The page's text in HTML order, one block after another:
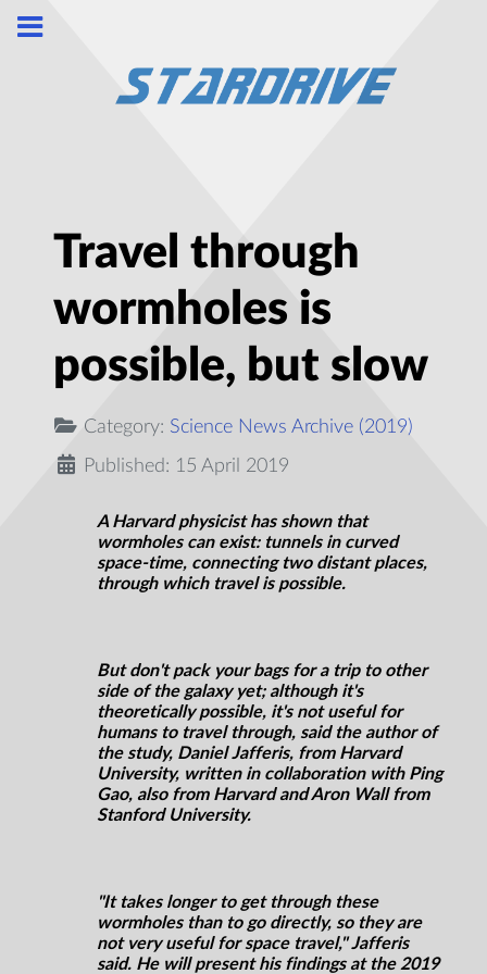
Travel through
wormholes is
possible, but slow
Category: Science News Archive (2019)
Published: 15 April 2019
A Harvard physicist has shown that
wormholes can exist: tunnels in curved
space-time, connecting two distant places,
through which travel is possible.
But don't pack your bags for a trip to other
side of the galaxy yet; although it's
theoretically possible, it's not useful for
humans to travel through, said the author of
the study, Daniel Jafferis, from Harvard
University, written in collaboration with Ping
Gao, also from Harvard and Aron Wall from
Stanford University.
"It takes longer to get through these
wormholes than to go directly, so they are
not very useful for space travel," Jafferis
said. He will present his findings at the 2019